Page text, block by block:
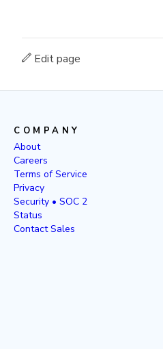
Edit page
COMPANY
About
Careers
Terms of Service
Privacy
Security • SOC 2
Status
Contact Sales